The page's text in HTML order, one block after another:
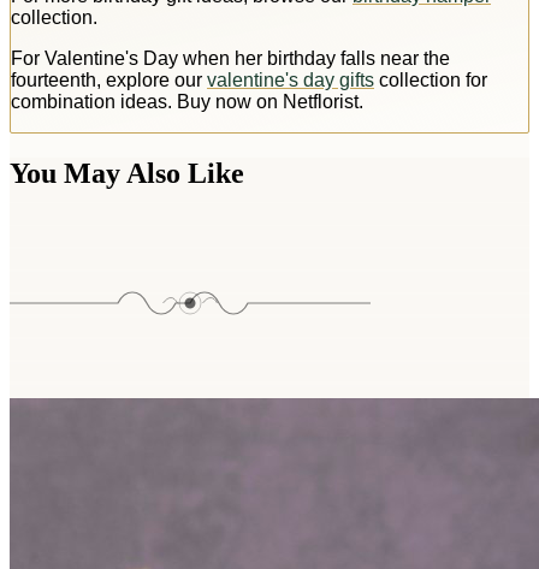
collection.
For Valentine's Day when her birthday falls near the
fourteenth, explore our valentine's day gifts collection for
combination ideas. Buy now on Netflorist.
You May Also Like